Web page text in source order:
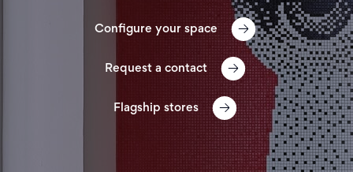
Configure your space
Request a contact
Flagship stores